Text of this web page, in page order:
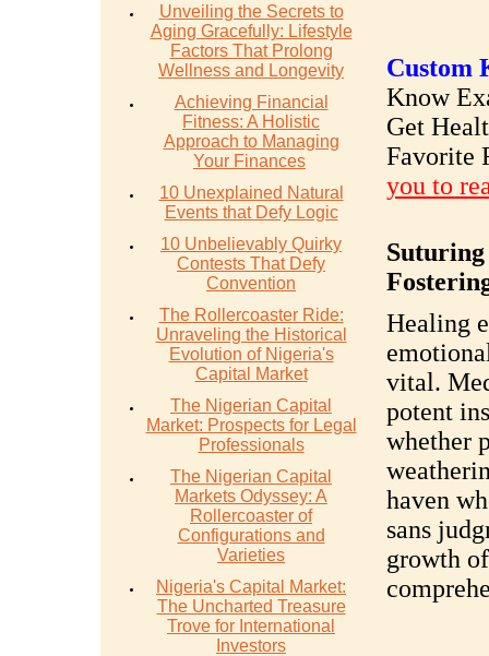
Unveiling the Secrets to
Aging Gracefully: Lifestyle
Factors That Prolong
Wellness and Longevity
Achieving Financial
Fitness: A Holistic
Approach to Managing
Your Finances
10 Unexplained Natural
Events that Defy Logic
10 Unbelievably Quirky
Contests That Defy
Convention
The Rollercoaster Ride:
Unraveling the Historical
Evolution of Nigeria's
Capital Market
The Nigerian Capital
Market: Prospects for Legal
Professionals
The Nigerian Capital
Markets Odyssey: A
Rollercoaster of
Configurations and
Varieties
Nigeria's Capital Market:
The Uncharted Treasure
Trove for International
Investors
Custom
Know
Get
Favorite
you to
Healing
vital.
potent
whether
haven
sans
growth